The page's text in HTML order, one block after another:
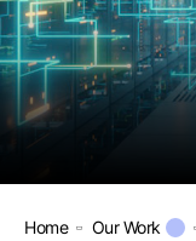
Home Our Work